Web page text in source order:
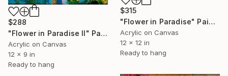
$288
"Flower in Paradise II" Painting
Acrylic on Canvas
12 x 9 in
Ready to hang
$315
"Flower in Paradise" Painting
Acrylic on Canvas
12 x 12 in
Ready to hang